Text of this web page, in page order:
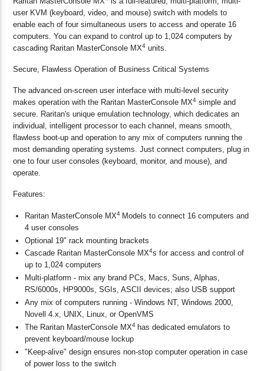
user KVM (keyboard, video, and mouse) switch with models to
enable each of four simultaneous users to access and operate 16
computers. You can expand to control up to 1,024 computers by
cascading Raritan MasterConsole MX4 units.
Secure, Flawless Operation of Business Critical Systems
The advanced on-screen user interface with multi-level security
makes operation with the Raritan MasterConsole MX4 simple and
secure. Raritan's unique emulation technology, which dedicates an
individual, intelligent processor to each channel, means smooth,
flawless boot-up and operation to any mix of computers running the
most demanding operating systems. Just connect computers, plug in
one to four user consoles (keyboard, monitor, and mouse), and
operate.
Features:
Raritan MasterConsole MX4 Models to connect 16 computers and
4 user consoles
Optional 19" rack mounting brackets
Cascade Raritan MasterConsole MX4s for access and control of
up to 1,024 computers
Multi-platform - mix any brand PCs, Macs, Suns, Alphas,
RS/6000s, HP9000s, SGIs, ASCII devices; also USB support
Any mix of computers running - Windows NT, Windows 2000,
Novell 4.x, UNIX, Linux, or OpenVMS
The Raritan MasterConsole MX4 has dedicated emulators to
prevent keyboard/mouse lockup
"Keep-alive" design ensures non-stop computer operation in case
of power loss to the switch